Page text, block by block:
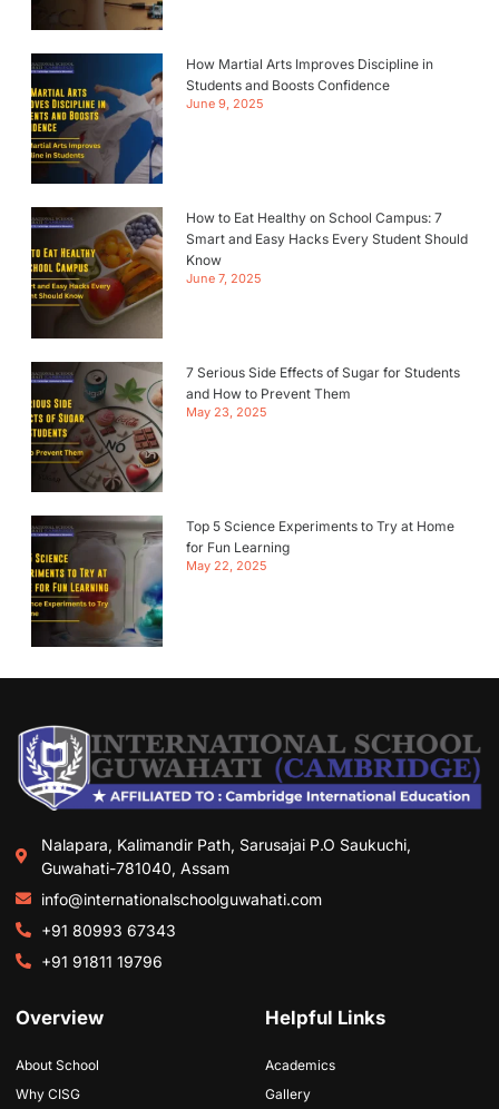
How Martial Arts Improves Discipline in
Students and Boosts Confidence
June 9, 2025
How to Eat Healthy on School Campus: 7
Smart and Easy Hacks Every Student Should
Know
June 7, 2025
7 Serious Side Effects of Sugar for Students
and How to Prevent Them
May 23, 2025
Top 5 Science Experiments to Try at Home
for Fun Learning
May 22, 2025
Nalapara, Kalimandir Path, Sarusajai P.O Saukuchi,
Guwahati-781040, Assam
info@internationalschoolguwahati.com
+91 80993 67343
+91 91811 19796
Overview
About School
Why CISG
Helpful Links
Academics
Gallery